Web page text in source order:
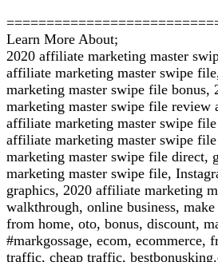
Learn More About;
2020 affiliate marketing master
affiliate marketing master swipe
marketing master swipe file bonus,
marketing master swipe file review
affiliate marketing master swipe file
affiliate marketing master swipe
marketing master swipe file direct,
marketing master swipe file,
graphics, 2020 affiliate marketing
walkthrough, online business,
from home, oto, bonus, discount,
#markgossage, ecom,
traffic, cheap traffic,